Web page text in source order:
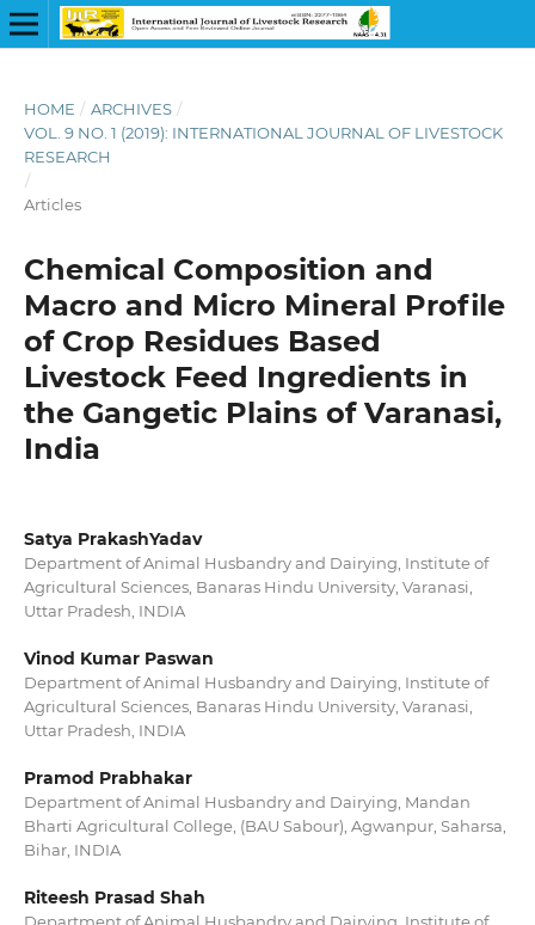
HOME / ARCHIVES /
VOL. 9 NO. 1 (2019): INTERNATIONAL JOURNAL OF LIVESTOCK
RESEARCH
/
Articles
Chemical Composition and
Macro and Micro Mineral Profile
of Crop Residues Based
Livestock Feed Ingredients in
the Gangetic Plains of Varanasi,
India
Satya PrakashYadav
Department of Animal Husbandry and Dairying, Institute of
Agricultural Sciences, Banaras Hindu University, Varanasi,
Uttar Pradesh, INDIA
Vinod Kumar Paswan
Department of Animal Husbandry and Dairying, Institute of
Agricultural Sciences, Banaras Hindu University, Varanasi,
Uttar Pradesh, INDIA
Pramod Prabhakar
Department of Animal Husbandry and Dairying, Mandan
Bharti Agricultural College, (BAU Sabour), Agwanpur, Saharsa,
Bihar, INDIA
Riteesh Prasad Shah